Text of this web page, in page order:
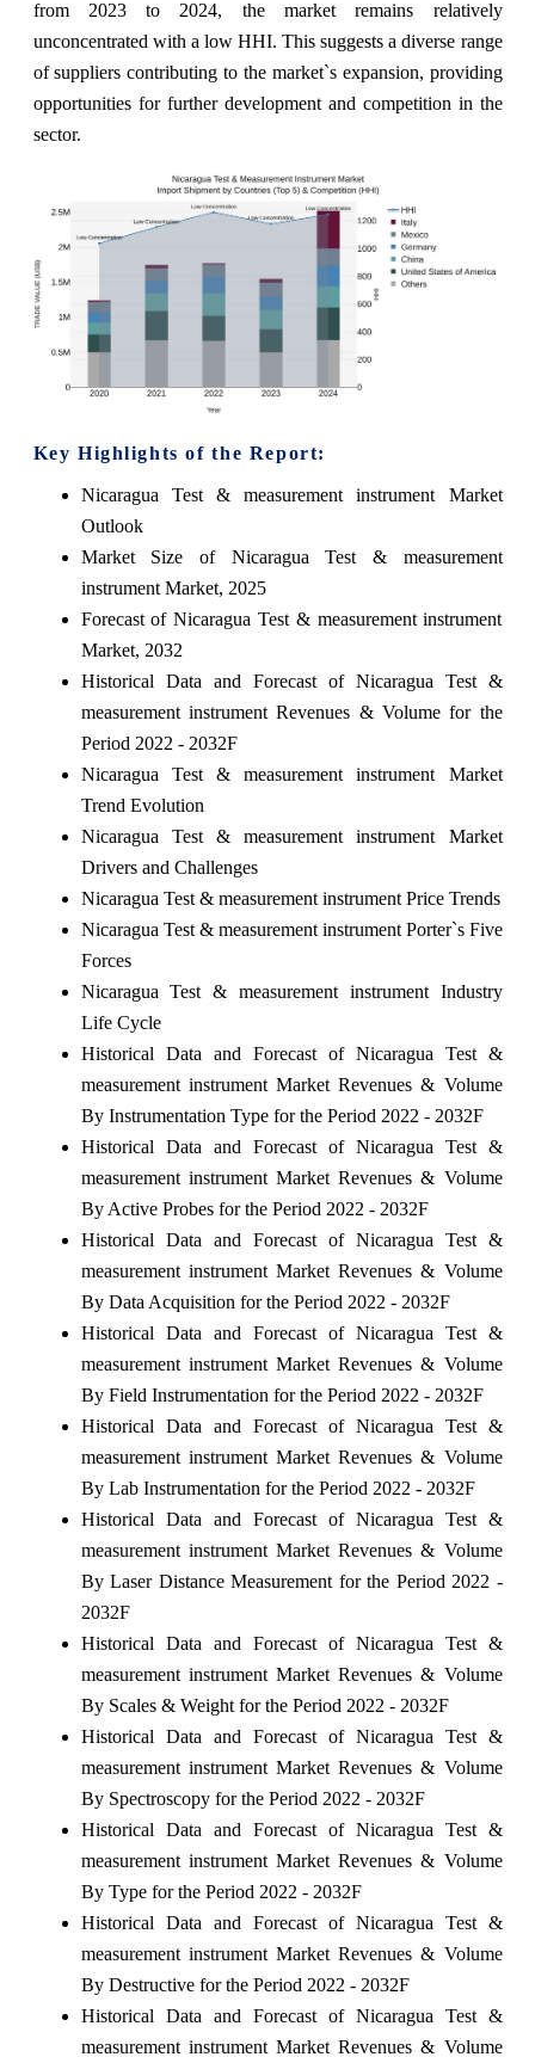
from 2023 to 2024, the market remains relatively
unconcentrated with a low HHI. This suggests a diverse range
of suppliers contributing to the market`s expansion, providing
opportunities for further development and competition in the
sector.
Key Highlights of the Report:
Nicaragua Test & measurement instrument Market
Outlook
Market Size of Nicaragua Test & measurement
instrument Market, 2025
Forecast of Nicaragua Test & measurement instrument
Market, 2032
Historical Data and Forecast of Nicaragua Test &
measurement instrument Revenues & Volume for the
Period 2022 - 2032F
Nicaragua Test & measurement instrument Market
Trend Evolution
Nicaragua Test & measurement instrument Market
Drivers and Challenges
Nicaragua Test & measurement instrument Price Trends
Nicaragua Test & measurement instrument Porter`s Five
Forces
Nicaragua Test & measurement instrument Industry
Life Cycle
Historical Data and Forecast of Nicaragua Test &
measurement instrument Market Revenues & Volume
By Instrumentation Type for the Period 2022 - 2032F
Historical Data and Forecast of Nicaragua Test &
measurement instrument Market Revenues & Volume
By Active Probes for the Period 2022 - 2032F
Historical Data and Forecast of Nicaragua Test &
measurement instrument Market Revenues & Volume
By Data Acquisition for the Period 2022 - 2032F
Historical Data and Forecast of Nicaragua Test &
measurement instrument Market Revenues & Volume
By Field Instrumentation for the Period 2022 - 2032F
Historical Data and Forecast of Nicaragua Test &
measurement instrument Market Revenues & Volume
By Lab Instrumentation for the Period 2022 - 2032F
Historical Data and Forecast of Nicaragua Test &
measurement instrument Market Revenues & Volume
By Laser Distance Measurement for the Period 2022 -
2032F
Historical Data and Forecast of Nicaragua Test &
measurement instrument Market Revenues & Volume
By Scales & Weight for the Period 2022 - 2032F
Historical Data and Forecast of Nicaragua Test &
measurement instrument Market Revenues & Volume
By Spectroscopy for the Period 2022 - 2032F
Historical Data and Forecast of Nicaragua Test &
measurement instrument Market Revenues & Volume
By Type for the Period 2022 - 2032F
Historical Data and Forecast of Nicaragua Test &
measurement instrument Market Revenues & Volume
By Destructive for the Period 2022 - 2032F
Historical Data and Forecast of Nicaragua Test &
measurement instrument Market Revenues & Volume